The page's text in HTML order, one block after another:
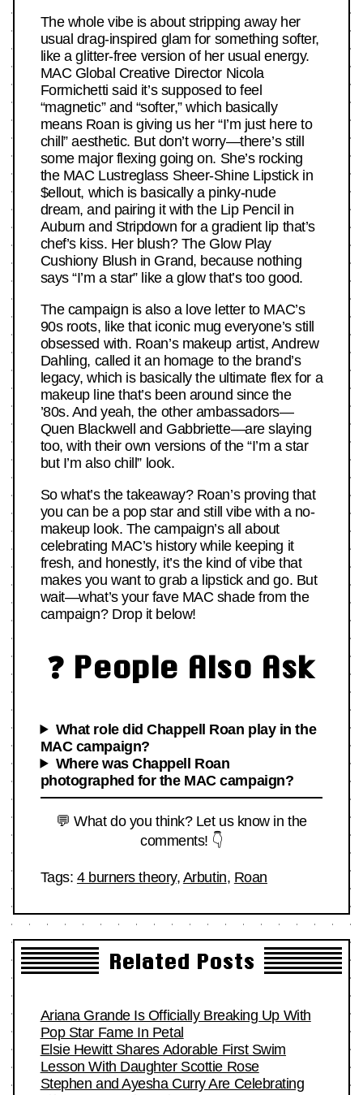
The whole vibe is about stripping away her
usual drag-inspired glam for something softer,
like a glitter-free version of her usual energy.
MAC Global Creative Director Nicola
Formichetti said it’s supposed to feel
“magnetic” and “softer,” which basically
means Roan is giving us her “I’m just here to
chill” aesthetic. But don’t worry—there’s still
some major flexing going on. She’s rocking
the MAC Lustreglass Sheer-Shine Lipstick in
$ellout, which is basically a pinky-nude
dream, and pairing it with the Lip Pencil in
Auburn and Stripdown for a gradient lip that’s
chef’s kiss. Her blush? The Glow Play
Cushiony Blush in Grand, because nothing
says “I’m a star” like a glow that’s too good.
The campaign is also a love letter to MAC’s
90s roots, like that iconic mug everyone’s still
obsessed with. Roan’s makeup artist, Andrew
Dahling, called it an homage to the brand’s
legacy, which is basically the ultimate flex for a
makeup line that’s been around since the
’80s. And yeah, the other ambassadors—
Quen Blackwell and Gabbriette—are slaying
too, with their own versions of the “I’m a star
but I’m also chill” look.
So what’s the takeaway? Roan’s proving that
you can be a pop star and still vibe with a no-
makeup look. The campaign’s all about
celebrating MAC’s history while keeping it
fresh, and honestly, it’s the kind of vibe that
makes you want to grab a lipstick and go. But
wait—what’s your fave MAC shade from the
campaign? Drop it below!
❓ People Also Ask
What role did Chappell Roan play in the
MAC campaign?
Where was Chappell Roan
photographed for the MAC campaign?
💬 What do you think? Let us know in the
comments! 👇
Tags: 4 burners theory, Arbutin, Roan
Related Posts
Ariana Grande Is Officially Breaking Up With
Pop Star Fame In Petal
Elsie Hewitt Shares Adorable First Swim
Lesson With Daughter Scottie Rose
Stephen and Ayesha Curry Are Celebrating